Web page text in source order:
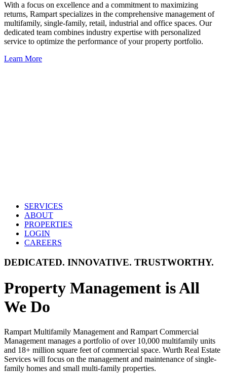
With a focus on excellence and a commitment to maximizing
returns, Rampart specializes in the comprehensive management of
multifamily, single-family, retail, industrial and office spaces. Our
dedicated team combines industry expertise with personalized
service to optimize the performance of your property portfolio.
Learn More
SERVICES
ABOUT
PROPERTIES
LOGIN
CAREERS
DEDICATED. INNOVATIVE. TRUSTWORTHY.
Property Management is All
We Do
Rampart Multifamily Management and Rampart Commercial
Management manages a portfolio of over 10,000 multifamily units
and 18+ million square feet of commercial space. Wurth Real Estate
Services will focus on the management and maintenance of single-
family homes and small multi-family properties.